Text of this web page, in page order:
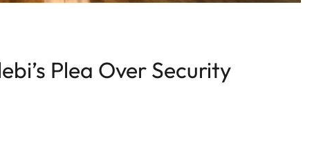
Plea Over Security